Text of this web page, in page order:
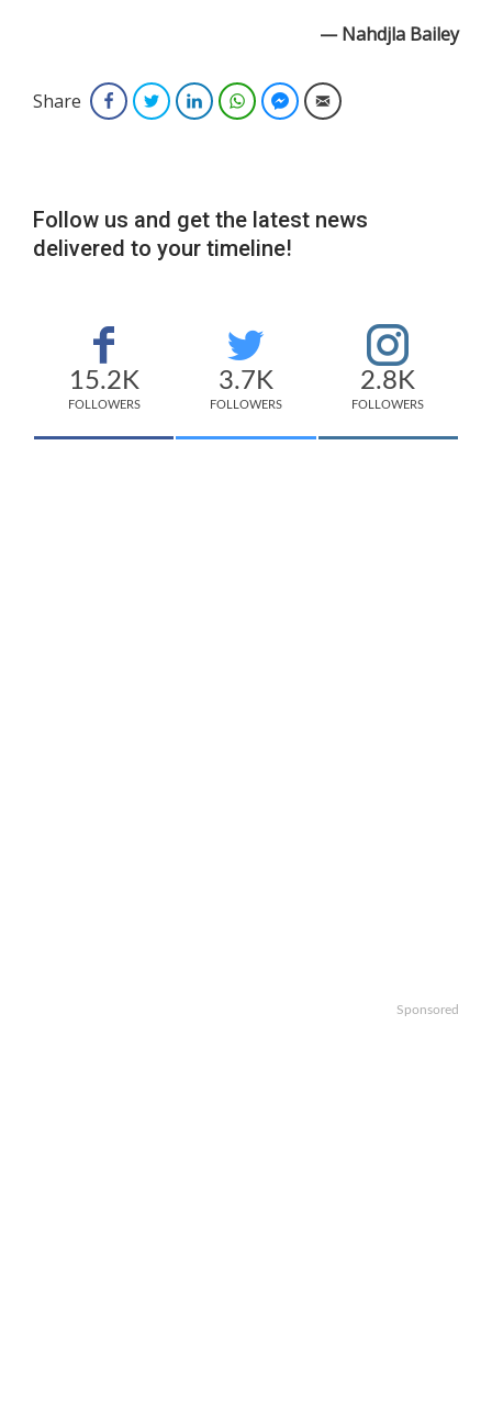
— Nahdjla Bailey
Share FacebookTwitterLinkedInWhatsAppFacebook Messenger
Email
Follow us and get the latest news
delivered to your timeline!
15.2K
FOLLOWERS
3.7K
FOLLOWERS
2.8K
FOLLOWERS
Sponsored